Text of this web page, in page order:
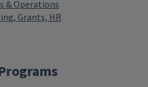
& Operations
Grants, HR